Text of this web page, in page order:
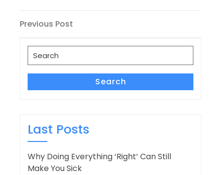
Post
navigation
Previous
Previous Post
Search
for:
Search
Last Posts
Why Doing Everything ‘Right’ Can Still
Make You Sick